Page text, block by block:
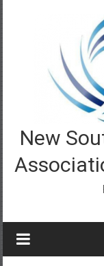
New